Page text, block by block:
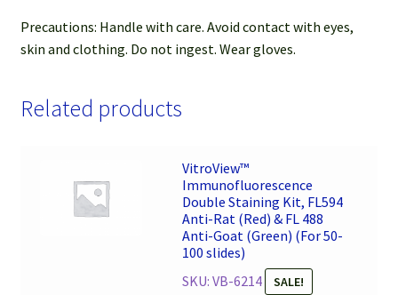
Precautions: Handle with care. Avoid contact with eyes,
skin and clothing. Do not ingest. Wear gloves.
Related products
VitroView™
Immunofluorescence
Double Staining Kit, FL594
Anti-Rat (Red) & FL 488
Anti-Goat (Green) (For 50-
100 slides)
SKU: VB-6214
SALE!